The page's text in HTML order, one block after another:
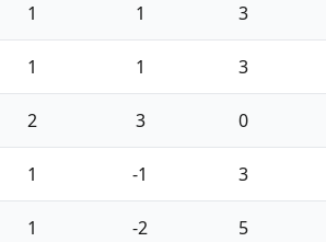
1 1 3
1 1 3
2 3 0
1 -1 3
1 -2 5